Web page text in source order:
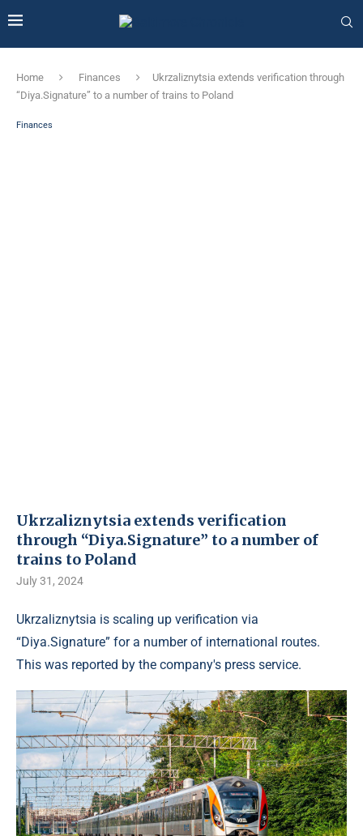
Home Finances
Ukrzaliznytsia extends verification through
“Diya.Signature” to a number of trains to Poland
Finances
Ukrzaliznytsia extends verification
through “Diya.Signature” to a number of
trains to Poland
July 31, 2024
Ukrzaliznytsia is scaling up verification via
“Diya.Signature” for a number of international routes.
This was reported by the company's press service.